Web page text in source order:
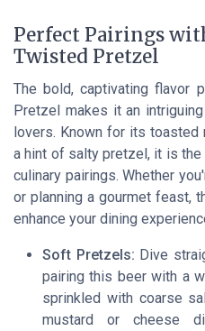
Perfect Pairings
Twisted Pretzel
The bold, captivating flavor
Pretzel makes it an
lovers. Known for its
a hint of salty pretzel, it is
culinary pairings. Whether
or planning a gourmet feast,
enhance your dining
Soft Pretzels: Dive
pairing this beer with a
sprinkled with coarse
mustard or cheese